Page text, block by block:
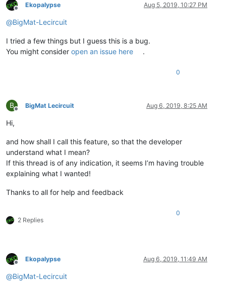
Offline
Ekopalypse Aug 5, 2019, 10:27 PM
@BigMat-Lecircuit
I tried a few things but I guess this is a bug.
You might consider open an issue here .
0
B
Offline
BigMat Lecircuit Aug 6, 2019, 8:25 AM
Hi,
and how shall I call this feature, so that the developer
understand what I mean?
If this thread is of any indication, it seems I’m having trouble
explaining what I wanted!
Thanks to all for help and feedback
2 Replies
0
Offline
Ekopalypse Aug 6, 2019, 11:49 AM
@BigMat-Lecircuit